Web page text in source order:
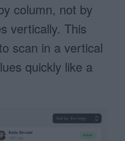
column, not by
vertically. This
scan in a vertical
quickly like a